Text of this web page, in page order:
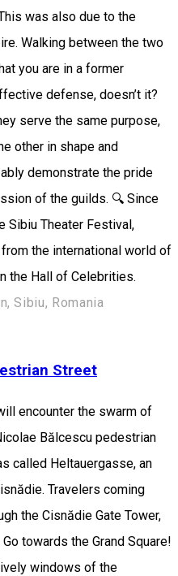
was also due to the
Walking between the two
you are in a former
defense, doesn’t it?
serve the same purpose,
other in shape and
demonstrate the pride
of the guilds. 🔍 Since
Sibiu Theater Festival,
the international world of
the Hall of Celebrities.
Sibiu, Romania
Street
encounter the swarm of
Bălcescu pedestrian
called Heltauergasse, an
Travelers coming
the Cisnădie Gate Tower,
towards the Grand Square!
windows of the